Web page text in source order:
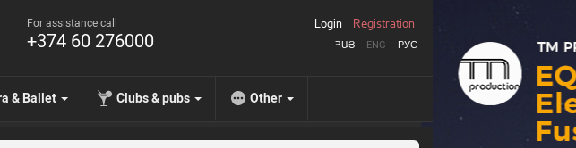
For assistance call
+374 60 276000 ՀԱՅ ENG РУС
Login Registration
& Ballet Clubs & pubs Other